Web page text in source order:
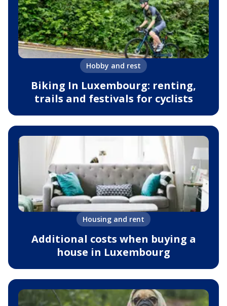
Hobby and rest
Biking In Luxembourg: renting,
trails and festivals for cyclists
Housing and rent
Additional costs when buying a
house in Luxembourg